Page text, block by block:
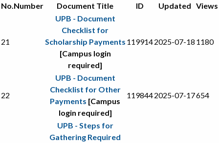
No.Number Document Title ID Updated Views
21
UPB - Document
Checklist for
Scholarship Payments
[Campus login
required]
1199142025-07-18 1180
22
UPB - Document
Checklist for Other
Payments [Campus
login required]
1198442025-07-17654
UPB - Steps for
Gathering Required